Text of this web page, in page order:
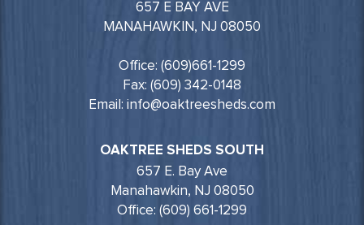
657 E BAY AVE
MANAHAWKIN, NJ 08050
Office: (609)661-1299
Fax: (609) 342-0148
Email: info@oaktreesheds.com
OAKTREE SHEDS SOUTH
657 E. Bay Ave
Manahawkin, NJ 08050
Office: (609) 661-1299